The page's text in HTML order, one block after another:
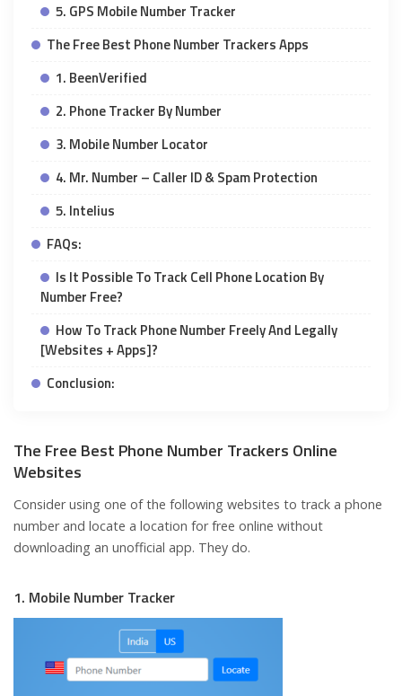
5. GPS Mobile Number Tracker
The Free Best Phone Number Trackers Apps
1. BeenVerified
2. Phone Tracker By Number
3. Mobile Number Locator
4. Mr. Number – Caller ID & Spam Protection
5. Intelius
FAQs:
Is It Possible To Track Cell Phone Location By
Number Free?
How To Track Phone Number Freely And Legally
[Websites + Apps]?
Conclusion:
The Free Best Phone Number Trackers Online
Websites
Consider using one of the following websites to track a phone
number and locate a location for free online without
downloading an unofficial app. They do.
1. Mobile Number Tracker